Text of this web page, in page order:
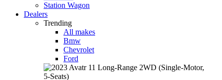
Station Wagon
Dealers
Trending
All makes
Bmw
Chevrolet
Ford